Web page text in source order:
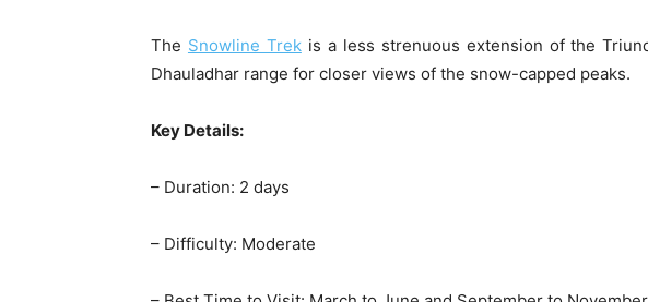
The Snowline Trekis a less strenuous extension of the
Dhauladhar range for closer views of the snow-capped peaks.
Key Details:
– Duration: 2 days
– Difficulty: Moderate